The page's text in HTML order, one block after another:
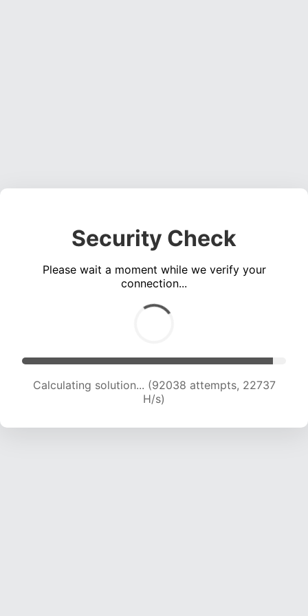
Security Check
Please wait a moment while we verify your
connection...
Calculating solution... (92038 attempts, 22737
H/s)